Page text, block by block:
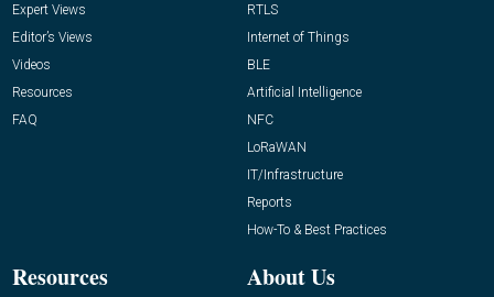
Expert Views
Editor’s Views
Videos
Resources
FAQ
RTLS
Internet of Things
BLE
Artificial Intelligence
NFC
LoRaWAN
IT/Infrastructure
Reports
How-To & Best Practices
Resources About Us